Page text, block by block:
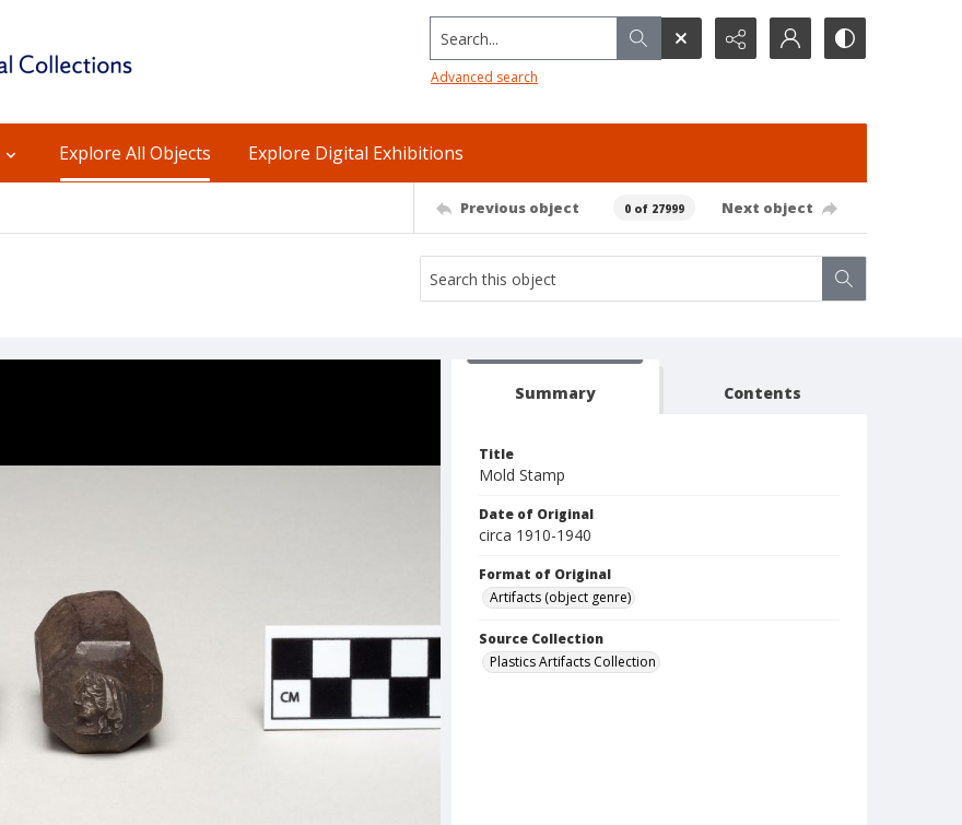
Search...
Advanced search
Explore All Objects Explore Digital Exhibitions
Previous object 0 of 27999 Next object
Summary Contents
Title
Mold Stamp
Date of Original
circa 1910-1940
Format of Original
Artifacts (object genre)
Source Collection
Plastics Artifacts Collection